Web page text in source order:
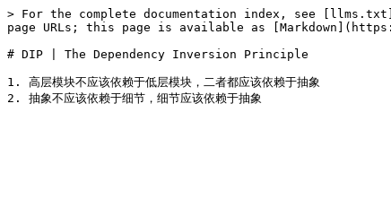
> For the complete documentation index, see
page URLs; this page is available as
# DIP | The Dependency Inversion Principle
1. 高层模块不应该依赖于低层模块，二者都应该依赖于抽象